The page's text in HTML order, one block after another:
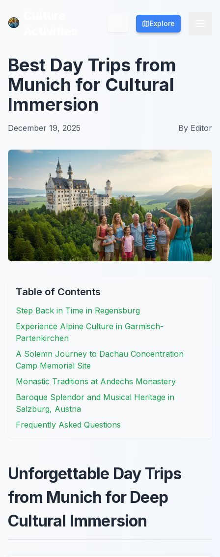
Explore
Explore
Best Day Trips from
Munich for Cultural
Immersion
December 19, 2025 By Editor
Table of Contents
Step Back in Time in Regensburg
Experience Alpine Culture in Garmisch-
Partenkirchen
A Solemn Journey to Dachau Concentration
Camp Memorial Site
Monastic Traditions at Andechs Monastery
Baroque Splendor and Musical Heritage in
Salzburg, Austria
Frequently Asked Questions
Unforgettable Day Trips
from Munich for Deep
Cultural Immersion